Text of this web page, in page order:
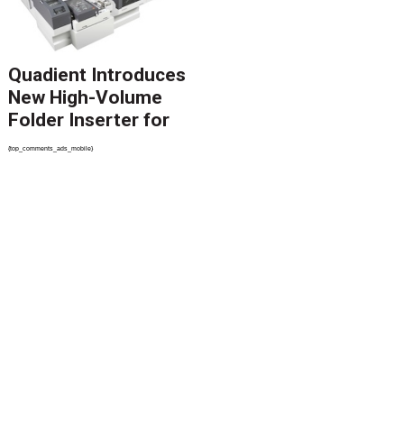
Quadient Introduces
New High-Volume
Folder Inserter for
PSPs and Production
{top_comments_ads_mobile}